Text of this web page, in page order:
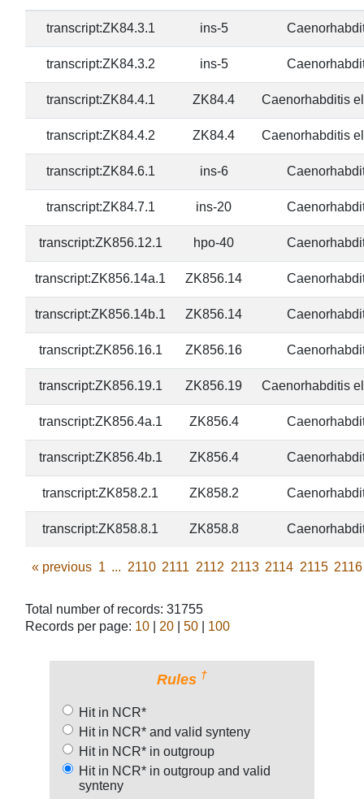
transcript:ZK84.3.1 ins-5
transcript:ZK84.3.2 ins-5
transcript:ZK84.4.1 ZK84.4 Caenorhabditis
transcript:ZK84.4.2 ZK84.4 Caenorhabditis
transcript:ZK84.6.1 ins-6
transcript:ZK84.7.1 ins-20
transcript:ZK856.12.1 hpo-40
transcript:ZK856.14a.1 ZK856.14
transcript:ZK856.14b.1 ZK856.14
transcript:ZK856.16.1 ZK856.16
transcript:ZK856.19.1 ZK856.19 Caenorhabditis
transcript:ZK856.4a.1 ZK856.4
transcript:ZK856.4b.1 ZK856.4
transcript:ZK858.2.1 ZK858.2
transcript:ZK858.8.1 ZK858.8
« previous 1 ... 2110 2111 2112 2113 2114 2115 2116
Total number of records: 31755
Records per page: 10 |20 |50 100
Rules †
Hit in NCR*
Hit in NCR* and valid synteny
Hit in NCR* in outgroup
Hit in NCR* in outgroup and valid
synteny